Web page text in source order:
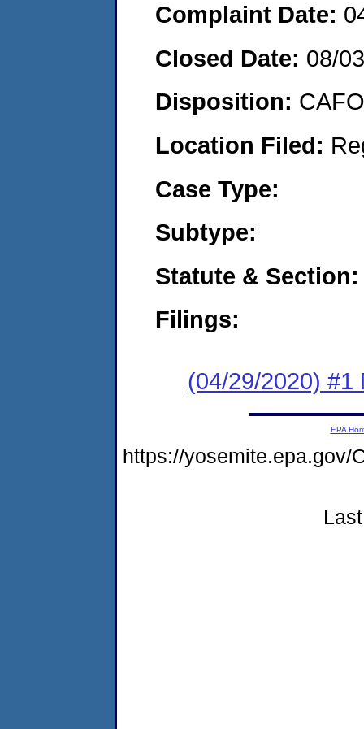
Complaint Date:
Closed Date: 08/
Disposition:
Location Filed:
Case Type:
Subtype:
Statute & Section:
Filings:
(04/29/2020) #1
EPA
https://yosemite.epa.gov/